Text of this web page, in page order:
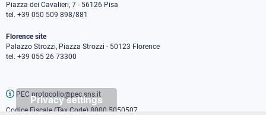
Privacy settings
Piazza dei Cavalieri, 7 - 56126 Pisa
tel. +39 050 509 898/881
Florence site
Palazzo Strozzi, Piazza Strozzi - 50123 Florence
tel. +39 055 26 73300
PEC protocollo@pec.sns.it
Codice Fiscale (Tax Code) 8000 5050507